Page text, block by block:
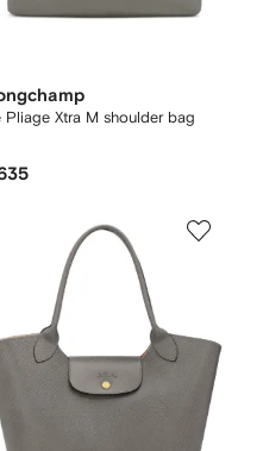
Pliage Xtra M shoulder bag